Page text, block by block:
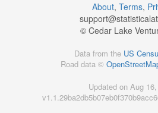
About, Terms,
support@
© Cedar Lake
Data from the US
Road data ©
Updated on Aug